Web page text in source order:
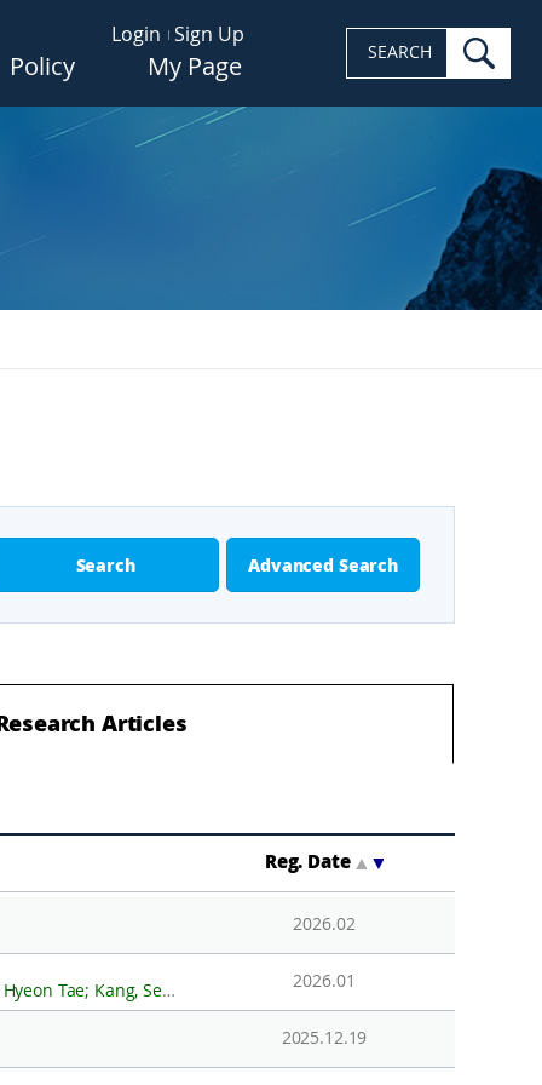
Login Sign Up
Policy My Page SEARCH
Search Advanced Search
Articles
Reg. Date ▲
2026.02
Seung-Goo; Choi, Yeonjin; Pyun Sukjoon; Lee, Min Je; Kwak, Hoje; Kim, KwanSoo; Kim, Yeadong; Lee, Jong Ik 2026.01
2025.12.19